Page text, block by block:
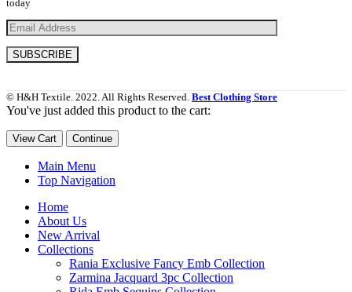
today
© H&H Textile. 2022. All Rights Reserved. Best Clothing Store
You've just added this product to the cart:
View Cart Continue
Main Menu
Top Navigation
Home
About Us
New Arrival
Collections
Rania Exclusive Fancy Emb Collection
Zarmina Jacquard 3pc Collection